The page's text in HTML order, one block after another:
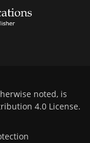
noted, is
4.0 License.